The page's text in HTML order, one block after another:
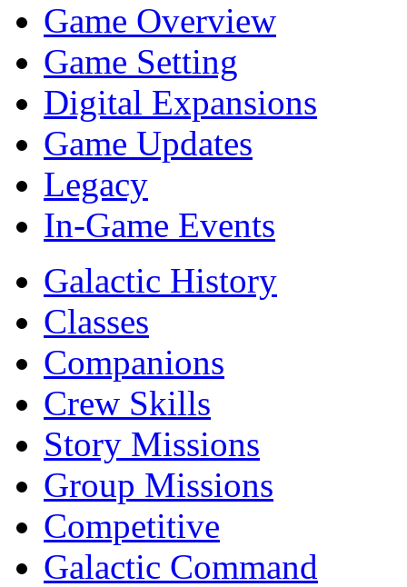
Game Overview
Game Setting
Digital Expansions
Game Updates
Legacy
In-Game Events
Galactic History
Classes
Companions
Crew Skills
Story Missions
Group Missions
Competitive
Galactic Command